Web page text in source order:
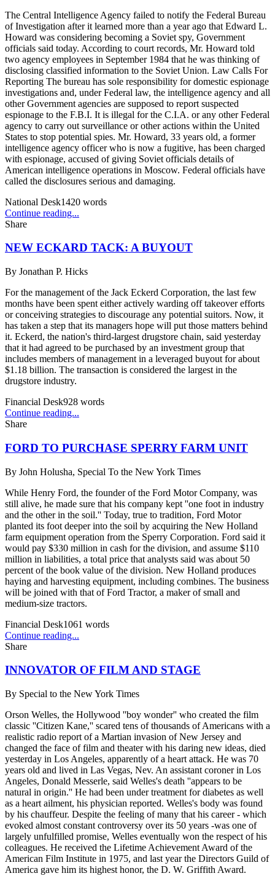
The Central Intelligence Agency failed to notify the Federal Bureau
of Investigation after it learned more than a year ago that Edward L.
Howard was considering becoming a Soviet spy, Government
officials said today. According to court records, Mr. Howard told
two agency employees in September 1984 that he was thinking of
disclosing classified information to the Soviet Union. Law Calls For
Reporting The bureau has sole responsibility for domestic espionage
investigations and, under Federal law, the intelligence agency and all
other Government agencies are supposed to report suspected
espionage to the F.B.I. It is illegal for the C.I.A. or any other Federal
agency to carry out surveillance or other actions within the United
States to stop potential spies. Mr. Howard, 33 years old, a former
intelligence agency officer who is now a fugitive, has been charged
with espionage, accused of giving Soviet officials details of
American intelligence operations in Moscow. Federal officials have
called the disclosures serious and damaging.
National Desk1420 words
Continue reading...
Share
NEW ECKARD TACK: A BUYOUT
By Jonathan P. Hicks
For the management of the Jack Eckerd Corporation, the last few
months have been spent either actively warding off takeover efforts
or conceiving strategies to discourage any potential suitors. Now, it
has taken a step that its managers hope will put those matters behind
it. Eckerd, the nation's third-largest drugstore chain, said yesterday
that it had agreed to be purchased by an investment group that
includes members of management in a leveraged buyout for about
$1.18 billion. The transaction is considered the largest in the
drugstore industry.
Financial Desk928 words
Continue reading...
Share
FORD TO PURCHASE SPERRY FARM UNIT
By John Holusha, Special To the New York Times
While Henry Ford, the founder of the Ford Motor Company, was
still alive, he made sure that his company kept ''one foot in industry
and the other in the soil.'' Today, true to tradition, Ford Motor
planted its foot deeper into the soil by acquiring the New Holland
farm equipment operation from the Sperry Corporation. Ford said it
would pay $330 million in cash for the division, and assume $110
million in liabilities, a total price that analysts said was about 50
percent of the book value of the division. New Holland produces
haying and harvesting equipment, including combines. The business
will be joined with that of Ford Tractor, a maker of small and
medium-size tractors.
Financial Desk1061 words
Continue reading...
Share
INNOVATOR OF FILM AND STAGE
By Special to the New York Times
Orson Welles, the Hollywood ''boy wonder'' who created the film
classic ''Citizen Kane,'' scared tens of thousands of Americans with a
realistic radio report of a Martian invasion of New Jersey and
changed the face of film and theater with his daring new ideas, died
yesterday in Los Angeles, apparently of a heart attack. He was 70
years old and lived in Las Vegas, Nev. An assistant coroner in Los
Angeles, Donald Messerle, said Welles's death ''appears to be
natural in origin.'' He had been under treatment for diabetes as well
as a heart ailment, his physician reported. Welles's body was found
by his chauffeur. Despite the feeling of many that his career - which
evoked almost constant controversy over its 50 years -was one of
largely unfulfilled promise, Welles eventually won the respect of his
colleagues. He received the Lifetime Achievement Award of the
American Film Institute in 1975, and last year the Directors Guild of
America gave him its highest honor, the D. W. Griffith Award.